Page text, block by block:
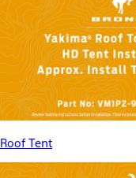
Roof Tent